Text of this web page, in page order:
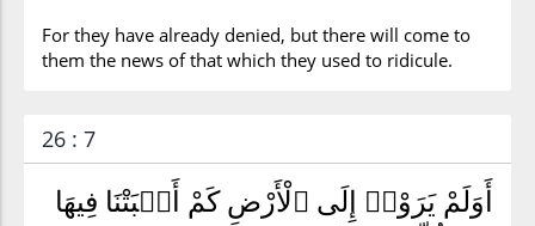
For they have already denied, but there will come to
them the news of that which they used to ridicule.
26 : 7
أَوَلَمْ يَرَوْا۟ إِلَى ٱلْأَرْضِ كَمْ أَنۢبَتْنَا فِيهَا